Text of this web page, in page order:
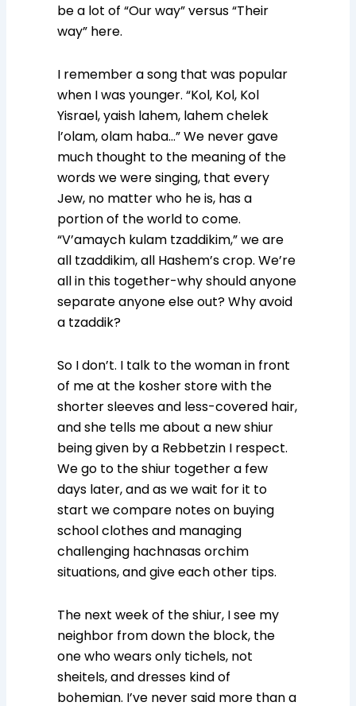
be a lot of “Our way” versus “Their
way” here.
I remember a song that was popular
when I was younger. “Kol, Kol, Kol
Yisrael, yaish lahem, lahem chelek
l’olam, olam haba…” We never gave
much thought to the meaning of the
words we were singing, that every
Jew, no matter who he is, has a
portion of the world to come.
“V’amaych kulam tzaddikim,” we are
all tzaddikim, all Hashem’s crop. We’re
all in this together-why should anyone
separate anyone else out? Why avoid
a tzaddik?
So I don’t. I talk to the woman in front
of me at the kosher store with the
shorter sleeves and less-covered hair,
and she tells me about a new shiur
being given by a Rebbetzin I respect.
We go to the shiur together a few
days later, and as we wait for it to
start we compare notes on buying
school clothes and managing
challenging hachnasas orchim
situations, and give each other tips.
The next week of the shiur, I see my
neighbor from down the block, the
one who wears only tichels, not
sheitels, and dresses kind of
bohemian. I’ve never said more than a